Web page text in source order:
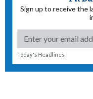
Sign up to receive the
Today's Headlines